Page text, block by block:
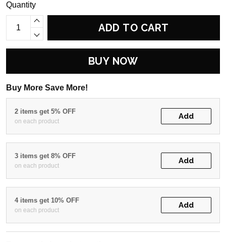
Quantity
ADD TO CART
BUY NOW
Buy More Save More!
2 items get 5% OFF
on each product
Add
3 items get 8% OFF
on each product
Add
4 items get 10% OFF
on each product
Add